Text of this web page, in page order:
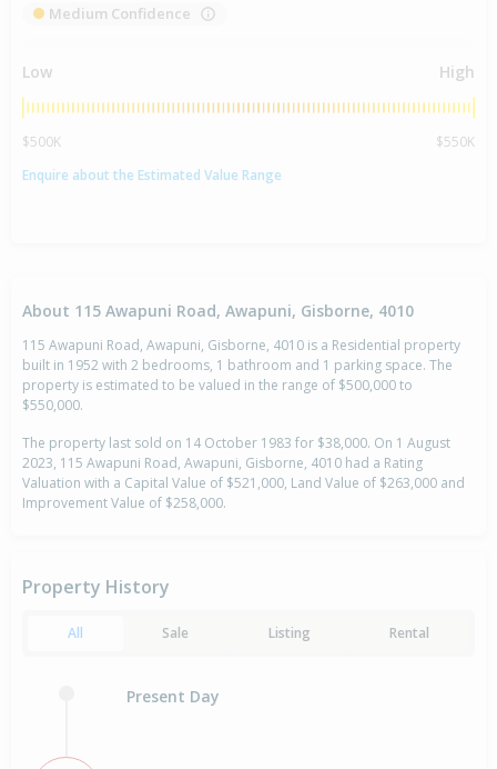
Medium Confidence
Low High
$500K
$550K
Enquire about the Estimated Value Range
About 115 Awapuni Road, Awapuni, Gisborne, 4010
115 Awapuni Road, Awapuni, Gisborne, 4010 is a Residential property
built in 1952 with 2 bedrooms, 1 bathroom and 1 parking space. The
property is estimated to be valued in the range of $500,000 to
$550,000.
The property last sold on 14 October 1983 for $38,000. On 1 August
2023, 115 Awapuni Road, Awapuni, Gisborne, 4010 had a Rating
Valuation with a Capital Value of $521,000, Land Value of $263,000 and
Improvement Value of $258,000.
Property History
All Sale Listing Rental
Present Day